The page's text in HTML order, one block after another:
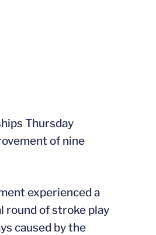
Thursday
of nine
experienced a
round of stroke play
caused by the